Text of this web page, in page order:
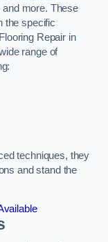
more. These
the specific
Repair in
range of
techniques, they
and stand the